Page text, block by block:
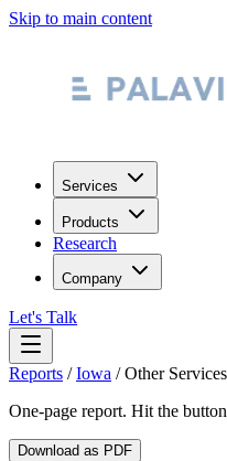
Skip to main content
Services
Products
Research
Company
Let's Talk
Reports /Iowa /Other
One-page report. Hit the
Download as PDF